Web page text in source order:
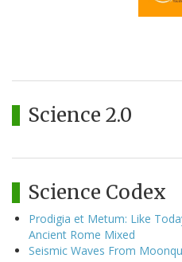
Science 2.0
Science Codex
Prodigia et Metum: Like
Ancient Rome Mixed
Seismic Waves From